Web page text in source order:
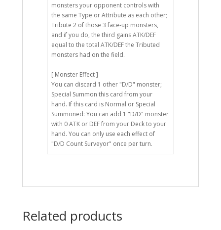
monsters your opponent controls with
the same Type or Attribute as each other;
Tribute 2 of those 3 face-up monsters,
and if you do, the third gains ATK/DEF
equal to the total ATK/DEF the Tributed
monsters had on the field.
[ Monster Effect ]
You can discard 1 other "D/D" monster;
Special Summon this card from your
hand. If this card is Normal or Special
Summoned: You can add 1 "D/D" monster
with 0 ATK or DEF from your Deck to your
hand. You can only use each effect of
"D/D Count Surveyor" once per turn.
Related products